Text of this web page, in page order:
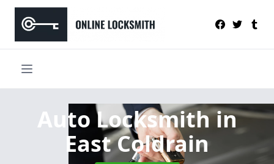
Auto Locksmithin
East Coldrain